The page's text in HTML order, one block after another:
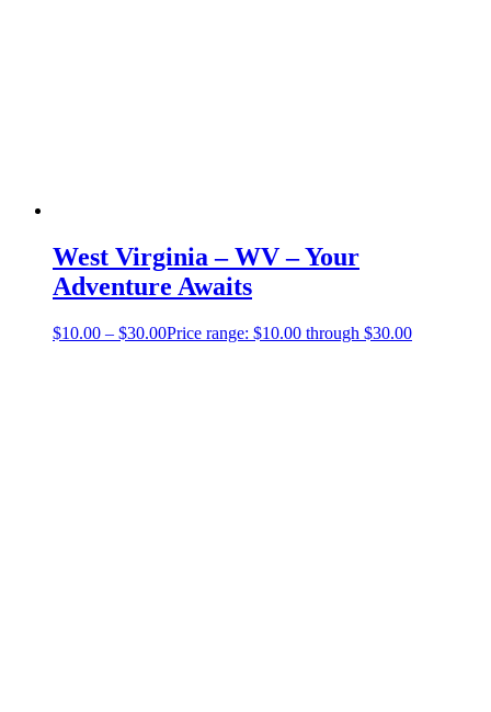
West Virginia – WV – Your
Adventure Awaits
$10.00 – $30.00Price range: $10.00 through $30.00